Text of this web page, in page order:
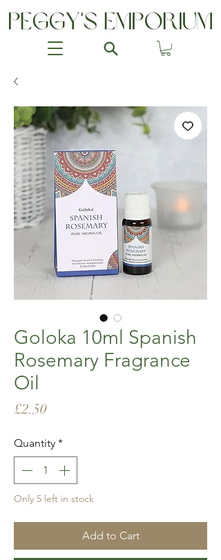
Goloka 10ml Spanish
Rosemary Fragrance
Oil
£2.50Price
Quantity *
Only 5 left in stock
Add to Cart